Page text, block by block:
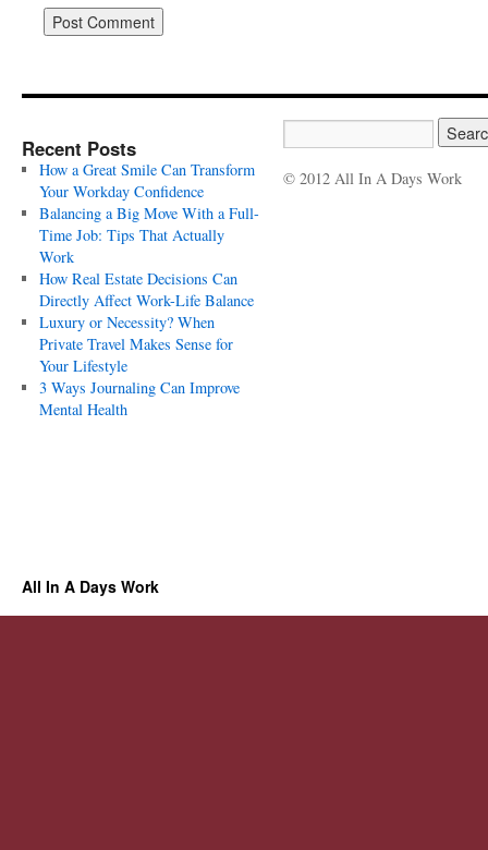
Recent Posts
How a Great Smile Can Transform
Your Workday Confidence
Balancing a Big Move With a Full-
Time Job: Tips That Actually
Work
How Real Estate Decisions Can
Directly Affect Work-Life Balance
Luxury or Necessity? When
Private Travel Makes Sense for
Your Lifestyle
3 Ways Journaling Can Improve
Mental Health
© 2012 All In A Days Work
All In A Days Work